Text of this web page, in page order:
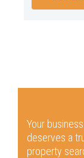
Your
deserves a
property